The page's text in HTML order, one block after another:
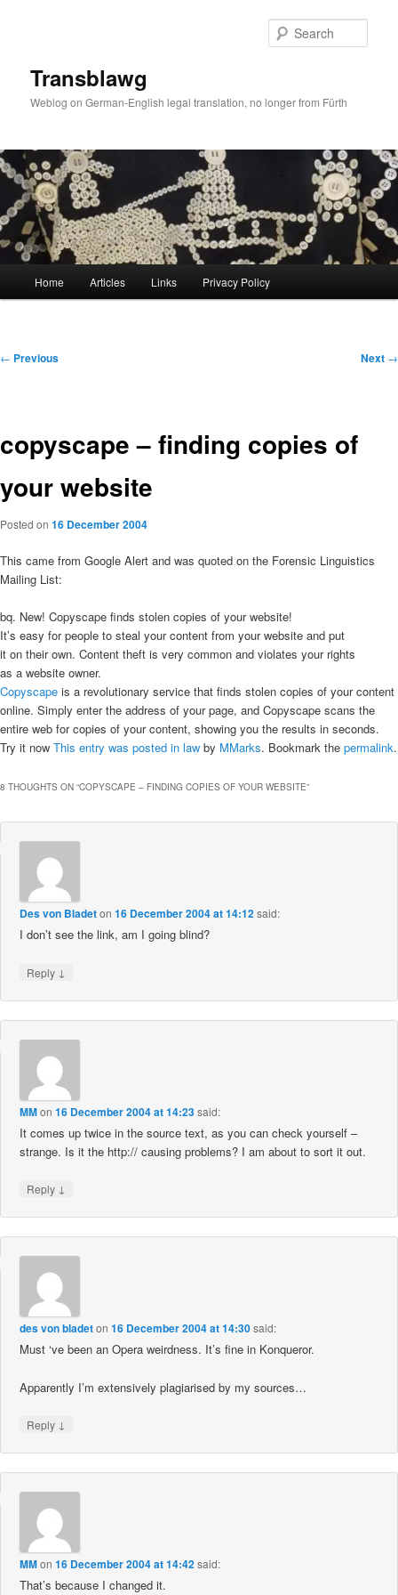
Transblawg
Weblog on German-English legal translation, no longer from Fürth
Home Articles Links Privacy Policy
Post
← Previous Next →
copyscape – finding copies of
your website
Posted on 16 December 2004
This came from Google Alert and was quoted on the Forensic Linguistics
Mailing List:
bq. New! Copyscape finds stolen copies of your website!
It’s easy for people to steal your content from your website and put
it on their own. Content theft is very common and violates your rights
as a website owner.
Copyscape is a revolutionary service that finds stolen copies of your content
online. Simply enter the address of your page, and Copyscape scans the
entire web for copies of your content, showing you the results in seconds.
Try it now This entry was posted in law by MMarks. Bookmark the permalink.
8 THOUGHTS ON “COPYSCAPE – FINDING COPIES OF YOUR WEBSITE”
Des von Bladeton16 December 2004 at 14:12said:
I don’t see the link, am I going blind?
Reply ↓
MMon16 December 2004 at 14:23said:
It comes up twice in the source text, as you can check yourself –
strange. Is it the http:// causing problems? I am about to sort it out.
Reply ↓
des von bladeton16 December 2004 at 14:30said:
Must ‘ve been an Opera weirdness. It’s fine in Konqueror.
Apparently I’m extensively plagiarised by my sources…
Reply ↓
MMon16 December 2004 at 14:42said:
That’s because I changed it.